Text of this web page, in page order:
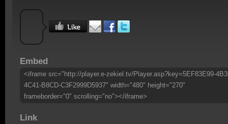
Embed
<iframe src="http://player.e-zekiel.tv/Player.asp?key=5EF83E99-
4C41-B8CD-C3F2999D5937" width="480" height="270"
frameborder="0" scrolling="no"></iframe>
Link